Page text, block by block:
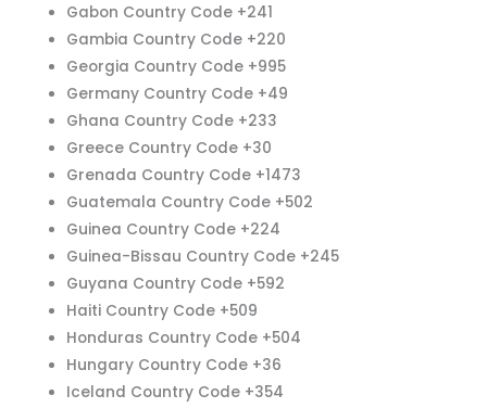
Gabon Country Code +241
Gambia Country Code +220
Georgia Country Code +995
Germany Country Code +49
Ghana Country Code +233
Greece Country Code +30
Grenada Country Code +1473
Guatemala Country Code +502
Guinea Country Code +224
Guinea-Bissau Country Code +245
Guyana Country Code +592
Haiti Country Code +509
Honduras Country Code +504
Hungary Country Code +36
Iceland Country Code +354